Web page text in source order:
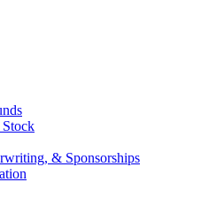
& Sponsorships